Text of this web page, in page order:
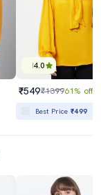
4.0
₹549₹139961% off
Best Price₹499